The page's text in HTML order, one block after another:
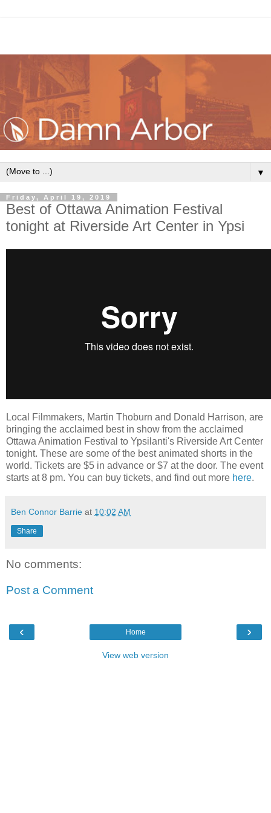
▼
Friday, April 19, 2019
Best of Ottawa Animation Festival
tonight at Riverside Art Center in Ypsi
Local Filmmakers, Martin Thoburn and Donald Harrison, are
bringing the acclaimed best in show from the acclaimed
Ottawa Animation Festival to Ypsilanti's Riverside Art Center
tonight. These are some of the best animated shorts in the
world. Tickets are $5 in advance or $7 at the door. The event
starts at 8 pm. You can buy tickets, and find out more here.
Ben Connor Barrie at 10:02 AM
Share
No comments:
Post a Comment
‹ ›
Home
View web version